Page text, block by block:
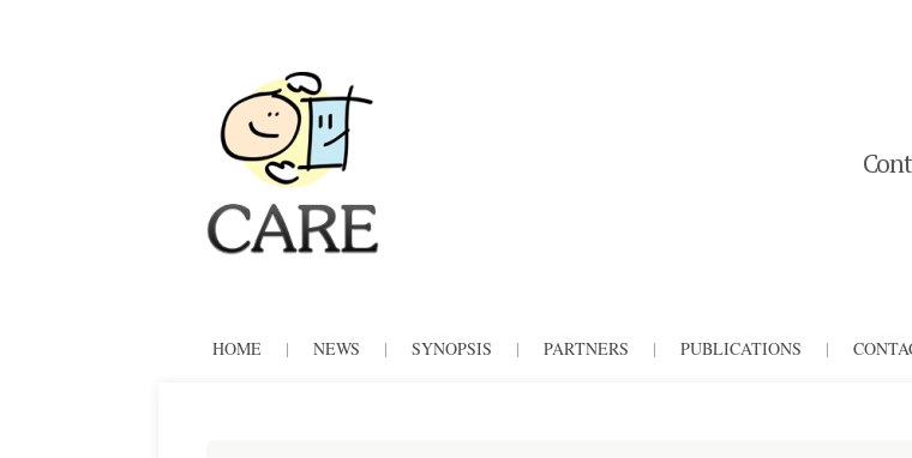
HOME | NEWS | SYNOPSIS | PARTNERS | PUBLICATIONS |